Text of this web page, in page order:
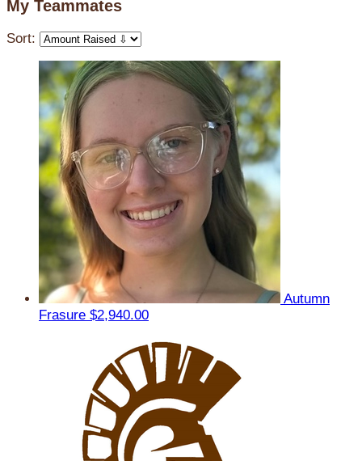
My Teammates
Sort:
Autumn
Frasure $2,940.00